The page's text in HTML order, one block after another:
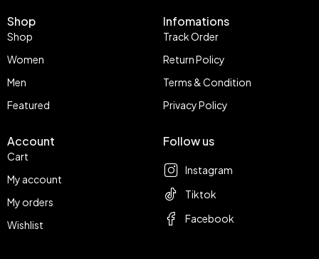
Shop
Shop
Women
Men
Featured
Infomations
Track Order
Return Policy
Terms & Condition
Privacy Policy
Account
Cart
My account
My orders
Wishlist
Follow us
Instagram
Tiktok
Facebook